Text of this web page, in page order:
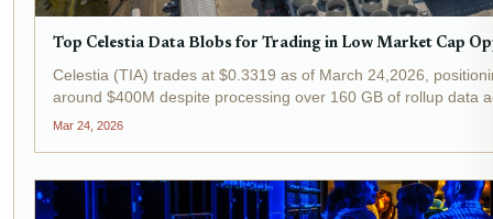
Top Celestia Data Blobs for Trading in Low Market Cap
Celestia (TIA) trades at $0.3319 as of March 24,2026,
around $400M despite processing over 160 GB of rollup data
creates fertile ground for celestia data...
Mar 24, 2026